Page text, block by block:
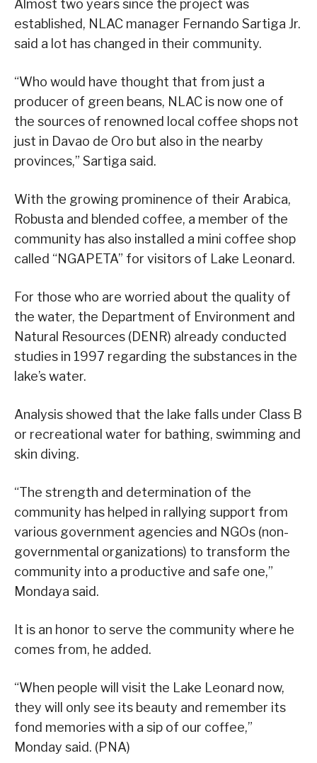
Almost two years since the project was
established, NLAC manager Fernando Sartiga Jr.
said a lot has changed in their community.
“Who would have thought that from just a
producer of green beans, NLAC is now one of
the sources of renowned local coffee shops not
just in Davao de Oro but also in the nearby
provinces,” Sartiga said.
With the growing prominence of their Arabica,
Robusta and blended coffee, a member of the
community has also installed a mini coffee shop
called “NGAPETA” for visitors of Lake Leonard.
For those who are worried about the quality of
the water, the Department of Environment and
Natural Resources (DENR) already conducted
studies in 1997 regarding the substances in the
lake’s water.
Analysis showed that the lake falls under Class B
or recreational water for bathing, swimming and
skin diving.
“The strength and determination of the
community has helped in rallying support from
various government agencies and NGOs (non-
governmental organizations) to transform the
community into a productive and safe one,”
Mondaya said.
It is an honor to serve the community where he
comes from, he added.
“When people will visit the Lake Leonard now,
they will only see its beauty and remember its
fond memories with a sip of our coffee,”
Monday said. (PNA)